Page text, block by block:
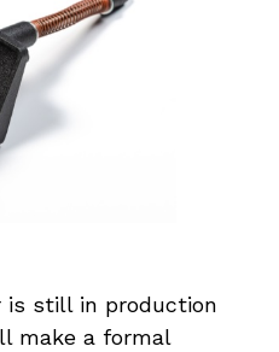
is still in production
make a formal